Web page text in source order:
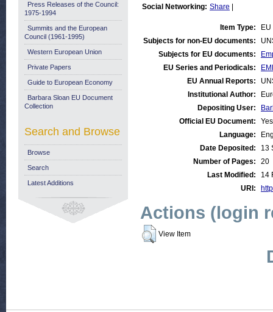
Social Networking: Share
Item Type:
Subjects for non-EU documents:
Subjects for EU documents:
EU Series and Periodicals:
EU Annual Reports:
Institutional Author:
Depositing User:
Official EU Document:
Yes
Language:
Date Deposited:
13
Number of Pages:
20
Last Modified:
14
URI:
Actions (login
View Item
Press Releases of the Council:
1975-1994
Summits and the European
Council (1961-1995)
Western European Union
Private Papers
Guide to European Economy
Barbara Sloan EU Document
Collection
Search and Browse
Browse
Search
Latest Additions